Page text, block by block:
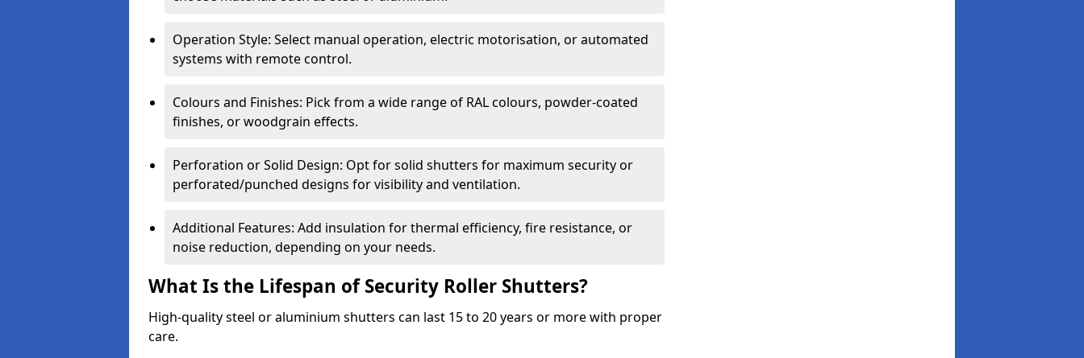
Operation Style: Select manual operation, electric motorisation, or automated
systems with remote control.
Colours and Finishes: Pick from a wide range of RAL colours, powder-coated
finishes, or woodgrain effects.
Perforation or Solid Design: Opt for solid shutters for maximum security or
perforated/punched designs for visibility and ventilation.
Additional Features: Add insulation for thermal efficiency, fire resistance, or
noise reduction, depending on your needs.
What Is the Lifespan of Security Roller Shutters?
High-quality steel or aluminium shutters can last 15 to 20 years or more with proper
care.